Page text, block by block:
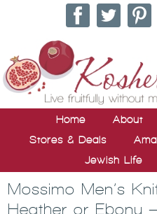
Home About
Stores & Deals
Jewish Life
Mossimo Men’s
Heather or Ebony